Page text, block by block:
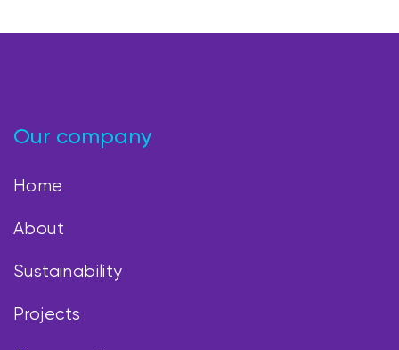
Our company
Home
About
Sustainability
Projects